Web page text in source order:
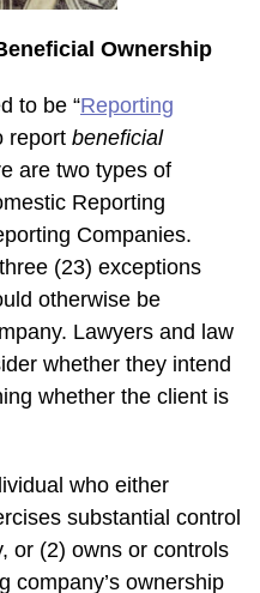
Ownership
to be “Reporting
report beneficial
are two types of
Reporting
Companies.
(23) exceptions
otherwise be
Lawyers and law
whether they intend
whether the client is
who either
substantial control
or (2) owns or controls
company’s ownership